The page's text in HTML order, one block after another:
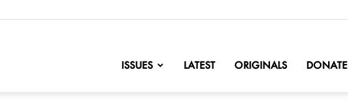
ISSUES LATEST ORIGINALS DONATE